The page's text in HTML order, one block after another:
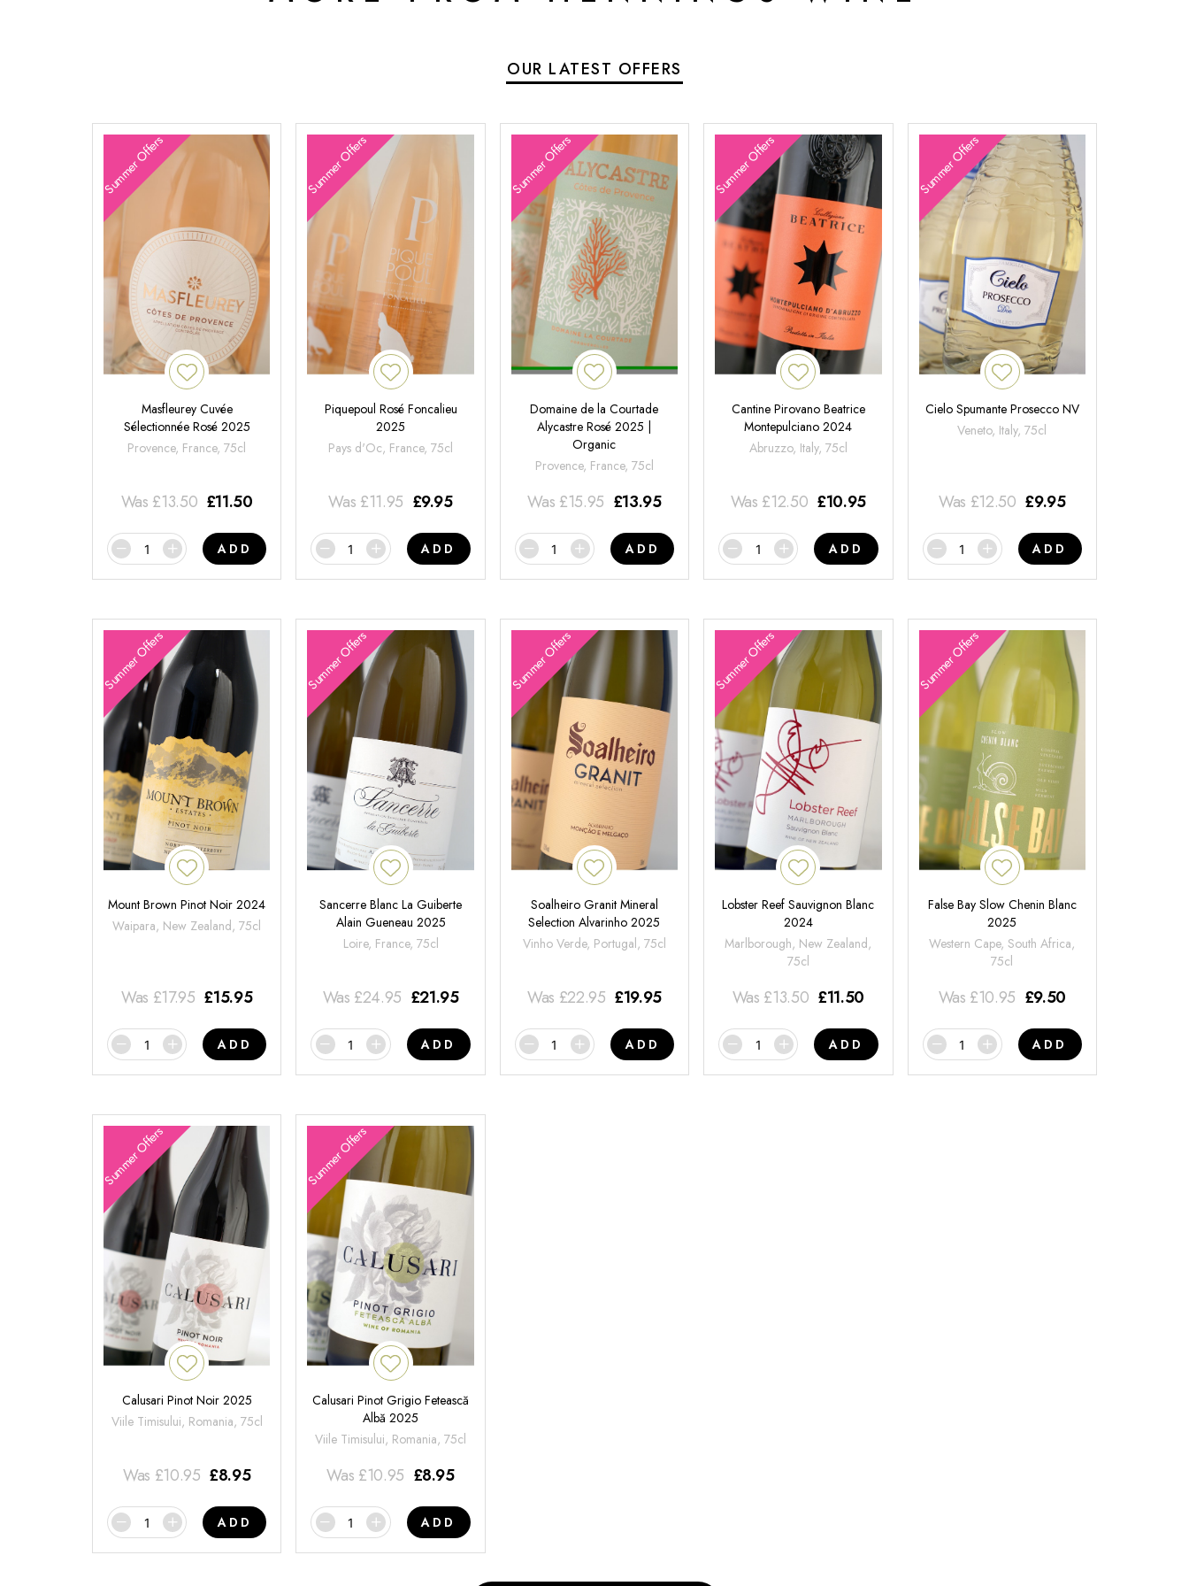
OUR LATEST OFFERS
Summer Offers
Masfleurey Cuvée
Sélectionnée Rosé 2025
Provence, France, 75cl
Was £13.50 £11.50
ADD
Summer Offers
Piquepoul Rosé Foncalieu
2025
Pays d'Oc, France, 75cl
Was £11.95 £9.95
ADD
Summer Offers
Domaine de la Courtade
Alycastre Rosé 2025 |
Organic
Provence, France, 75cl
Was £15.95 £13.95
ADD
Summer Offers
Cantine Pirovano Beatrice
Montepulciano 2024
Abruzzo, Italy, 75cl
Was £12.50 £10.95
ADD
Summer Offers
Cielo Spumante Prosecco NV
Veneto, Italy, 75cl
Was £12.50 £9.95
ADD
Summer Offers
Mount Brown Pinot Noir 2024
Waipara, New Zealand, 75cl
Was £17.95 £15.95
ADD
Summer Offers
Sancerre Blanc La Guiberte
Alain Gueneau 2025
Loire, France, 75cl
Was £24.95 £21.95
ADD
Summer Offers
Soalheiro Granit Mineral
Selection Alvarinho 2025
Vinho Verde, Portugal, 75cl
Was £22.95 £19.95
ADD
Summer Offers
Lobster Reef Sauvignon Blanc
2024
Marlborough, New Zealand,
75cl
Was £13.50 £11.50
ADD
Summer Offers
False Bay Slow Chenin Blanc
2025
Western Cape, South Africa,
75cl
Was £10.95 £9.50
ADD
Summer Offers
Calusari Pinot Noir 2025
Viile Timisului, Romania, 75cl
Was £10.95 £8.95
ADD
Summer Offers
Calusari Pinot Grigio Fetească
Albă 2025
Viile Timisului, Romania, 75cl
Was £10.95 £8.95
ADD